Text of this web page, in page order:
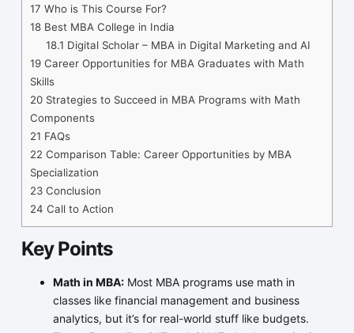
17 Who is This Course For?
18Best MBA College in India
18.1 Digital Scholar – MBA in Digital Marketing and AI
19Career Opportunities for MBA Graduates with Math
Skills
20Strategies to Succeed in MBA Programs with Math
Components
21 FAQs
22 Comparison Table: Career Opportunities by MBA
Specialization
23Conclusion
24 Call to Action
Key Points
Math in MBA:Most MBA programs use math in
classes like financial management and business
analytics, but it’s for real-world stuff like budgets.